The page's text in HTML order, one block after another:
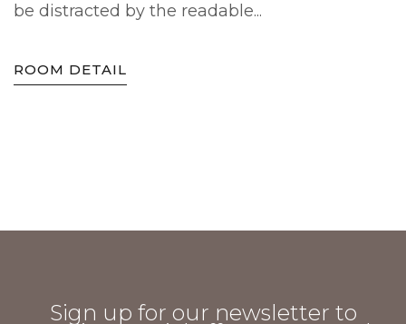
be distracted by the readable...
ROOM DETAIL
Sign up for our newsletter to